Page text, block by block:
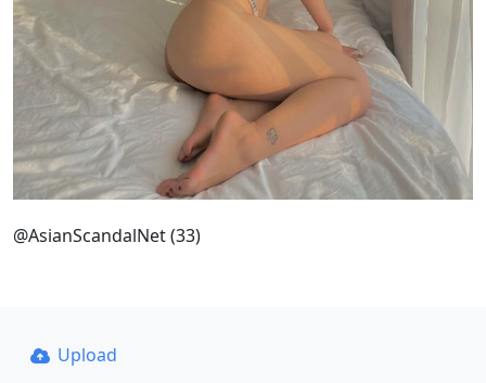
@AsianScandalNet (33)
Upload